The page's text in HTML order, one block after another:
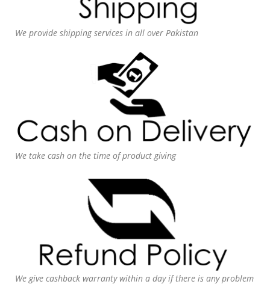
We provide shipping services in all over Pakistan
We take cash on the time of product giving
We give cashback warranty within a day if there is any problem